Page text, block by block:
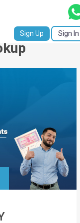
Sign Up Sign In